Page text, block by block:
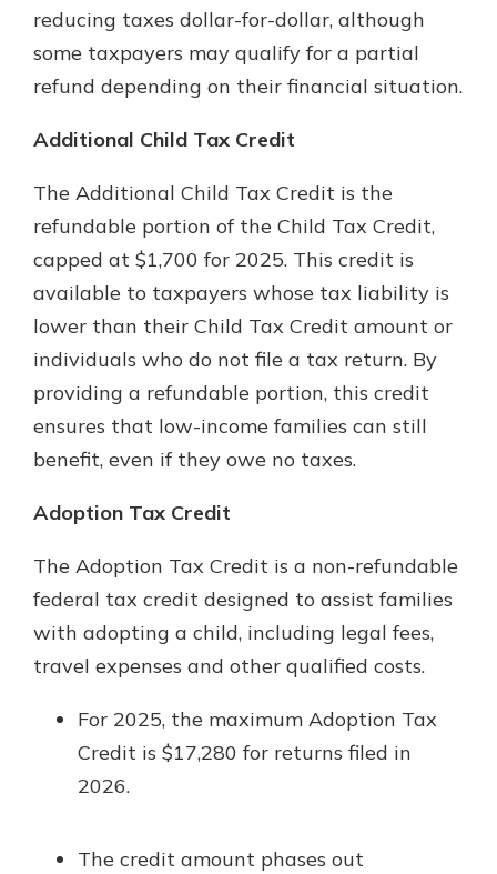
reducing taxes dollar-for-dollar, although
some taxpayers may qualify for a partial
refund depending on their financial situation.
Additional Child Tax Credit
The Additional Child Tax Credit is the
refundable portion of the Child Tax Credit,
capped at $1,700 for 2025. This credit is
available to taxpayers whose tax liability is
lower than their Child Tax Credit amount or
individuals who do not file a tax return. By
providing a refundable portion, this credit
ensures that low-income families can still
benefit, even if they owe no taxes.
Adoption Tax Credit
The Adoption Tax Credit is a non-refundable
federal tax credit designed to assist families
with adopting a child, including legal fees,
travel expenses and other qualified costs.
For 2025, the maximum Adoption Tax
Credit is $17,280 for returns filed in
2026.
The credit amount phases out